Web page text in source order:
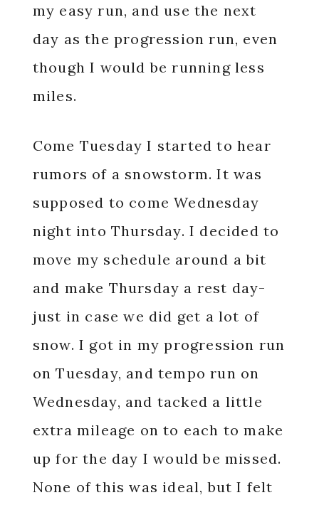
my easy run, and use the next
day as the progression run, even
though I would be running less
miles.
Come Tuesday I started to hear
rumors of a snowstorm. It was
supposed to come Wednesday
night into Thursday. I decided to
move my schedule around a bit
and make Thursday a rest day-
just in case we did get a lot of
snow. I got in my progression run
on Tuesday, and tempo run on
Wednesday, and tacked a little
extra mileage on to each to make
up for the day I would be missed.
None of this was ideal, but I felt